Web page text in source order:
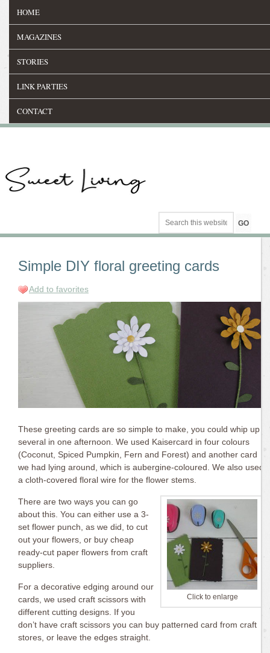
HOME
MAGAZINES
STORIES
LINK PARTIES
CONTACT
Simple DIY floral greeting cards
Add to favorites
These greeting cards are so simple to make, you could whip up
several in one afternoon. We used Kaisercard in four colours
(Coconut, Spiced Pumpkin, Fern and Forest) and another card
we had lying around, which is aubergine-coloured. We also used
a cloth-covered floral wire for the flower stems.
Click to enlarge
There are two ways you can go
about this. You can either use a 3-
set flower punch, as we did, to cut
out your flowers, or buy cheap
ready-cut paper flowers from craft
suppliers.
For a decorative edging around our
cards, we used craft scissors with
different cutting designs. If you
don’t have craft scissors you can buy patterned card from craft
stores, or leave the edges straight.